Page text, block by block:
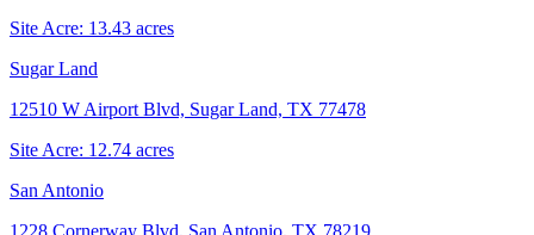
Site Acre: 13.43 acres
Sugar Land
12510 W Airport Blvd, Sugar Land, TX 77478
Site Acre: 12.74 acres
San Antonio